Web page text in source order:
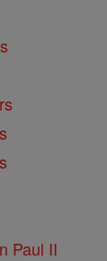
Paul II